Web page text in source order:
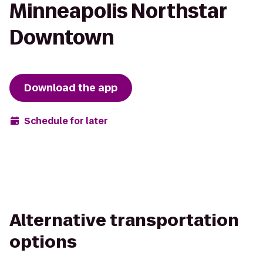
Minneapolis Northstar
Downtown
Download the app
Schedule for later
Alternative transportation
options